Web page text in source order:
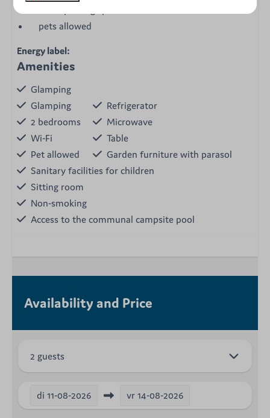
pets allowed
Energy label:
Amenities
Glamping
Glamping
2 bedrooms
Wi-Fi
Pet allowed
Refrigerator
Microwave
Table
Garden furniture with parasol
Sanitary facilities for children
Sitting room
Non-smoking
Access to the communal campsite pool
Availability and Price
2 guests
di 11-08-2026 vr 14-08-2026